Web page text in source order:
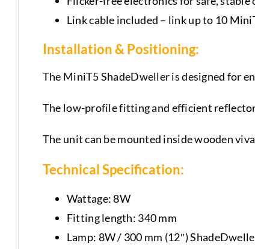
Link cable included – link up to 10
Installation & Positioning:
The MiniT5 ShadeDweller is designed for
The low-profile fitting and efficient
The unit can be mounted inside wooden
Technical Specification:
Wattage: 8W
Fitting length: 340 mm
Lamp: 8W / 300 mm (12″)